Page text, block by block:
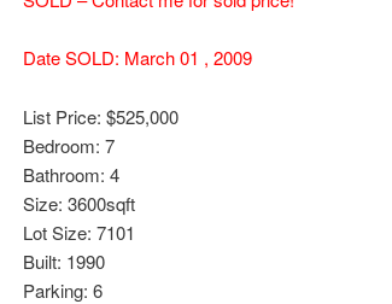
Date SOLD: March 01 , 2009
List Price: $525,000
Bedroom: 7
Bathroom: 4
Size: 3600sqft
Lot Size: 7101
Built: 1990
Parking: 6